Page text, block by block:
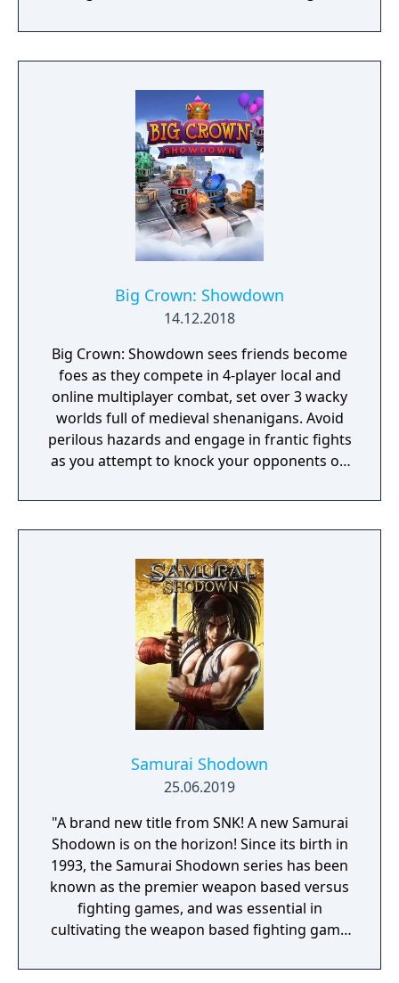
react in the moment to shootouts as they
unfurl, with additional extra time to assess
adversaries. Ammo and enemies are
plentiful, and combat is punchy and
impactful, supported by an extensive
destruction system that ensures every shot
looks and feels great.
Big Crown: Showdown
14.12.2018
Big Crown: Showdown sees friends become
foes as they compete in 4-player local and
online multiplayer combat, set over 3 wacky
worlds full of medieval shenanigans. Avoid
perilous hazards and engage in frantic fights
as you attempt to knock your opponents off
Samurai Shodown
25.06.2019
"A brand new title from SNK! A new Samurai
Shodown is on the horizon! Since its birth in
1993, the Samurai Shodown series has been
known as the premier weapon based versus
fighting games, and was essential in
cultivating the weapon based fighting game
in more than 10 years, Samurai Shodown is